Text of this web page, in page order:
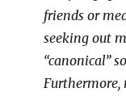
friends or
seeking out
“canonical”
Furthermore,